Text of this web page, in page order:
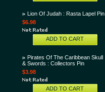
Lion Of Judah : Rasta Lapel Pin
$6.98
ADD TO CART
Pirates Of The Caribbean Skull
& Swords : Collectors Pin
$3.98
ADD TO CART